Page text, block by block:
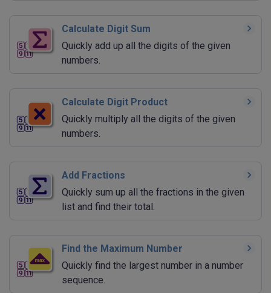
Calculate Digit Sum
Quickly add up all the digits of the given
numbers.
Calculate Digit Product
Quickly multiply all the digits of the given
numbers.
Add Fractions
Quickly sum up all the fractions in the given
list and find their total.
Find the Maximum Number
Quickly find the largest number in a number
sequence.